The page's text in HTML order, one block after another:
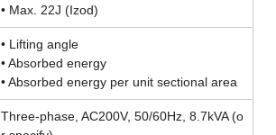
• Max. 22J (Izod)
• Lifting angle
• Absorbed energy
• Absorbed energy per unit sectional area
Three-phase, AC200V, 50/60Hz, 8.7kVA (o